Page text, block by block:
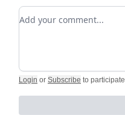
Add your comment
Login or Subscribe to participate